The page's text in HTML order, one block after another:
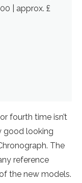
| approx. £
fourth time isn’t
good looking
The
reference
the new models.